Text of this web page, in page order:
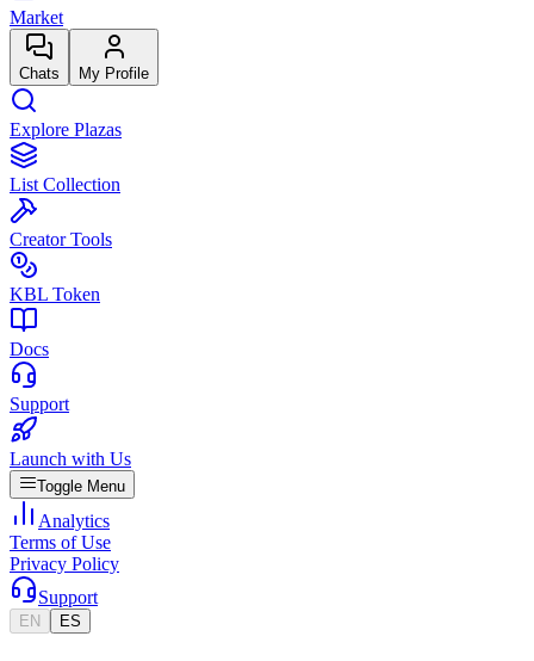
Market
Chats My Profile
Explore Plazas
List Collection
Creator Tools
KBL Token
Docs
Support
Launch with Us
Toggle Menu
Analytics
Terms of Use
Privacy Policy
Support
EN ES